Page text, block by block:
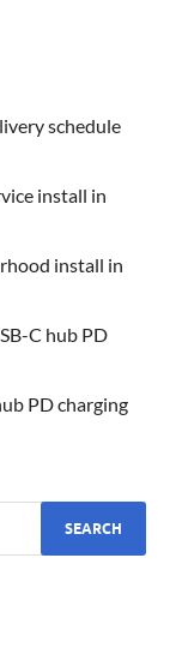
schedule
install in
install in
C hub PD
PD charging